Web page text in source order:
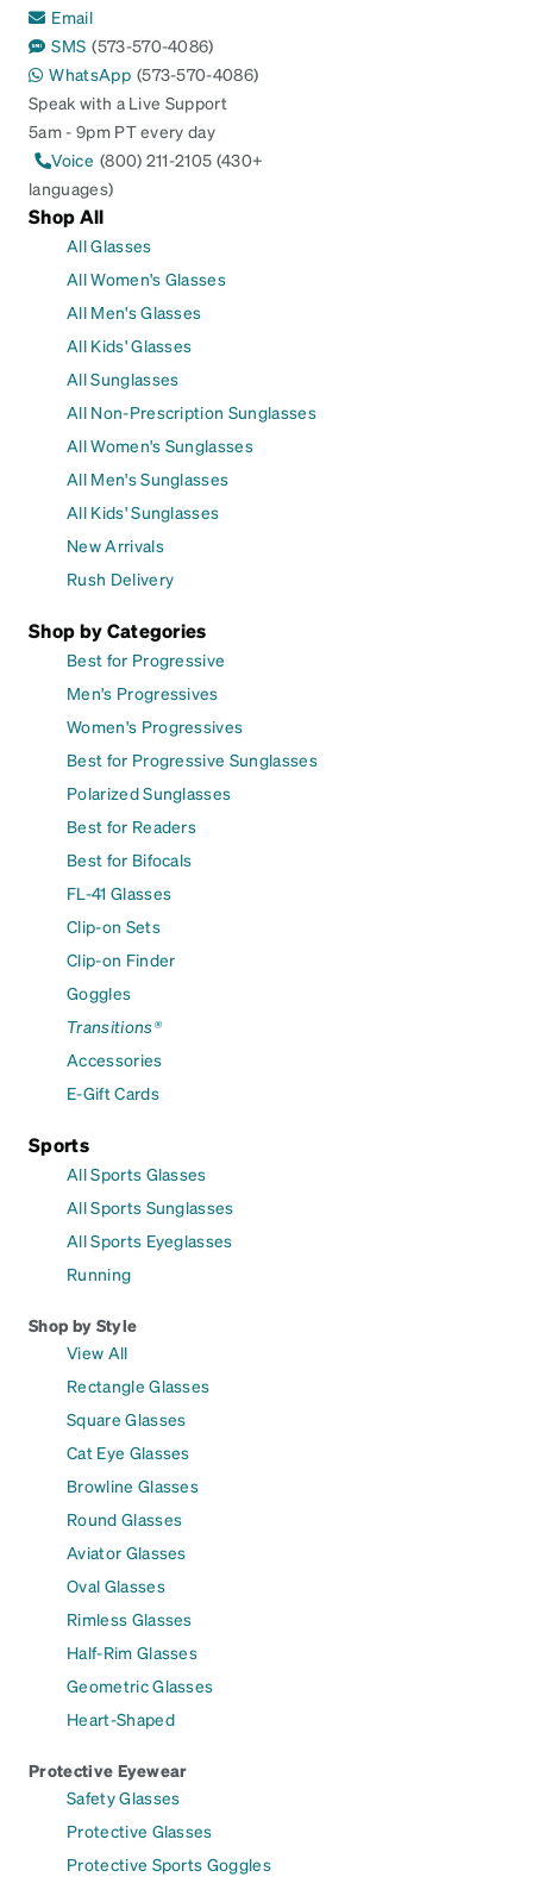
Email
SMS (573-570-4086)
WhatsApp (573-570-4086)
Speak with a Live Support
5am - 9pm PT every day
Voice (800) 211-2105 (430+
languages)
Shop All
All Glasses
All Women's Glasses
All Men's Glasses
All Kids' Glasses
All Sunglasses
All Non-Prescription Sunglasses
All Women's Sunglasses
All Men's Sunglasses
All Kids' Sunglasses
New Arrivals
Rush Delivery
Shop by Categories
Best for Progressive
Men's Progressives
Women's Progressives
Best for Progressive Sunglasses
Polarized Sunglasses
Best for Readers
Best for Bifocals
FL-41 Glasses
Clip-on Sets
Clip-on Finder
Goggles
Transitions®
Accessories
E-Gift Cards
Sports
All Sports Glasses
All Sports Sunglasses
All Sports Eyeglasses
Running
Shop by Style
View All
Rectangle Glasses
Square Glasses
Cat Eye Glasses
Browline Glasses
Round Glasses
Aviator Glasses
Oval Glasses
Rimless Glasses
Half-Rim Glasses
Geometric Glasses
Heart-Shaped
Protective Eyewear
Safety Glasses
Protective Glasses
Protective Sports Goggles